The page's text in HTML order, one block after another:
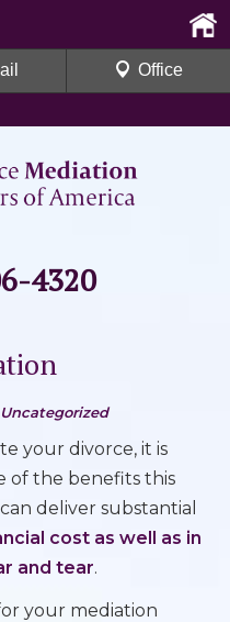
4320
Office
Uncategorized
your divorce, it is
of the benefits this
deliver substantial
cost as well as in
and tear.
your mediation